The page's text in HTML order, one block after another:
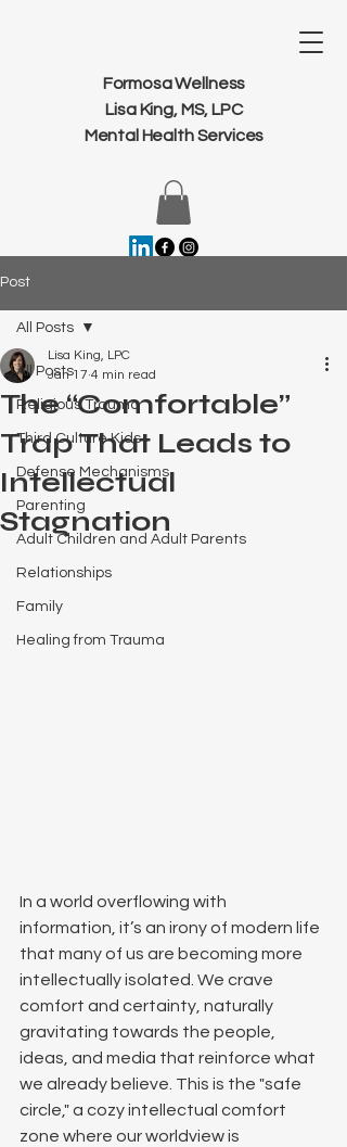
Formosa Wellness
Lisa King, MS, LPC
Mental Health Services
Post
All Posts
Religious Trauma
Third Culture Kids
Defense Mechanisms
Parenting
Adult Children and Adult Parents
Relationships
Family
Healing from Trauma
All Posts
The “Comfortable”
Trap That Leads to
Intellectual
Stagnation
Lisa King, LPC
Jan 17 4 min read
In a world overflowing with
information, it’s an irony of modern life
that many of us are becoming more
intellectually isolated. We crave
comfort and certainty, naturally
gravitating towards the people,
ideas, and media that reinforce what
we already believe. This is the "safe
circle," a cozy intellectual comfort
zone where our worldview is